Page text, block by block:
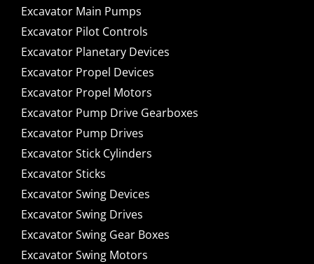
Excavator Main Pumps
Excavator Pilot Controls
Excavator Planetary Devices
Excavator Propel Devices
Excavator Propel Motors
Excavator Pump Drive Gearboxes
Excavator Pump Drives
Excavator Stick Cylinders
Excavator Sticks
Excavator Swing Devices
Excavator Swing Drives
Excavator Swing Gear Boxes
Excavator Swing Motors